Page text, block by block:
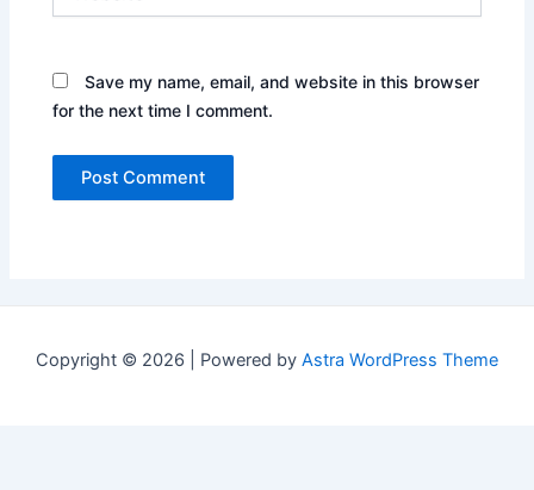
Save my name, email, and website in this browser
for the next time I comment.
Copyright © 2026 | Powered by Astra WordPress Theme